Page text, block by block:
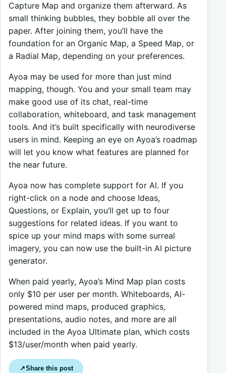
Capture Map and organize them afterward. As
small thinking bubbles, they bobble all over the
paper. After joining them, you’ll have the
foundation for an Organic Map, a Speed Map, or
a Radial Map, depending on your preferences.
Ayoa may be used for more than just mind
mapping, though. You and your small team may
make good use of its chat, real-time
collaboration, whiteboard, and task management
tools. And it’s built specifically with neurodiverse
users in mind. Keeping an eye on Ayoa’s roadmap
will let you know what features are planned for
the near future.
Ayoa now has complete support for AI. If you
right-click on a node and choose Ideas,
Questions, or Explain, you’ll get up to four
suggestions for related ideas. If you want to
spice up your mind maps with some surreal
imagery, you can now use the built-in AI picture
generator.
When paid yearly, Ayoa’s Mind Map plan costs
only $10 per user per month. Whiteboards, AI-
powered mind maps, produced graphics,
presentations, audio notes, and more are all
included in the Ayoa Ultimate plan, which costs
$13/user/month when paid yearly.
↗Share this post